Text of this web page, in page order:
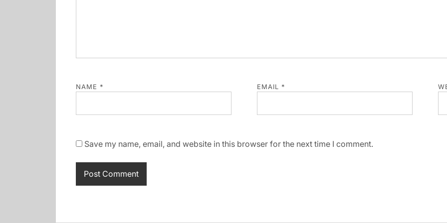
NAME * EMAIL *
Save my name, email, and website in this browser for the next time I comment.